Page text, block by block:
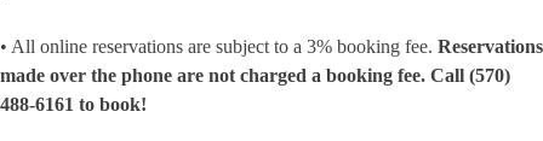
• All online reservations are subject to a 3% booking fee. Reservations
made over the phone are not charged a booking fee. Call (570)
488-6161 to book!